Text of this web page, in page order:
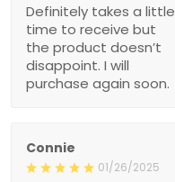
Definitely takes a little
time to receive but
the product doesn’t
disappoint. I will
purchase again soon.
Connie
01/26/2025